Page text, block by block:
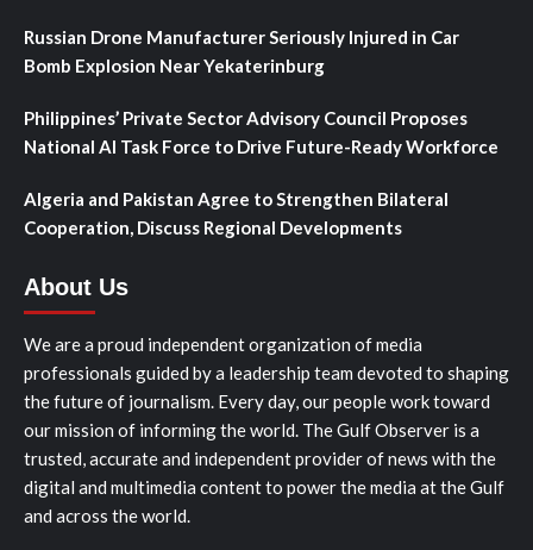
Russian Drone Manufacturer Seriously Injured in Car
Bomb Explosion Near Yekaterinburg
Philippines’ Private Sector Advisory Council Proposes
National AI Task Force to Drive Future-Ready Workforce
Algeria and Pakistan Agree to Strengthen Bilateral
Cooperation, Discuss Regional Developments
About Us
We are a proud independent organization of media
professionals guided by a leadership team devoted to shaping
the future of journalism. Every day, our people work toward
our mission of informing the world. The Gulf Observer is a
trusted, accurate and independent provider of news with the
digital and multimedia content to power the media at the Gulf
and across the world.